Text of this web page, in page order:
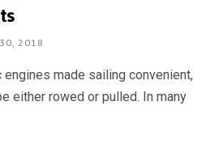
2018
made sailing convenient,
either rowed or pulled. In many